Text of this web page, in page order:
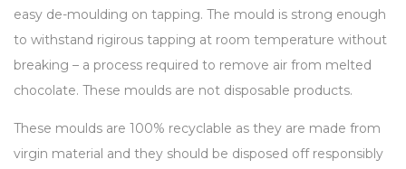
easy de-moulding on tapping. The mould is strong enough
to withstand rigirous tapping at room temperature without
breaking – a process required to remove air from melted
chocolate. These moulds are not disposable products.
These moulds are 100% recyclable as they are made from
virgin material and they should be disposed off responsibly